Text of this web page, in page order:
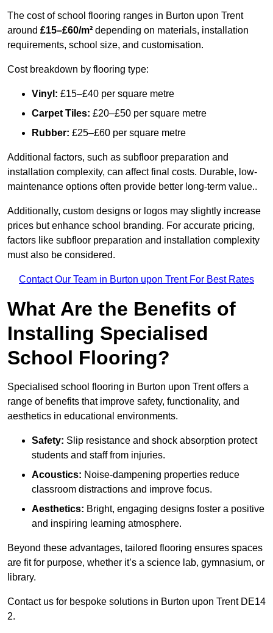
The cost of school flooring ranges in Burton upon Trent
around £15–£60/m² depending on materials, installation
requirements, school size, and customisation.
Cost breakdown by flooring type:
Vinyl: £15–£40 per square metre
Carpet Tiles: £20–£50 per square metre
Rubber: £25–£60 per square metre
Additional factors, such as subfloor preparation and
installation complexity, can affect final costs. Durable, low-
maintenance options often provide better long-term value..
Additionally, custom designs or logos may slightly increase
prices but enhance school branding. For accurate pricing,
factors like subfloor preparation and installation complexity
must also be considered.
Contact Our Team in Burton upon Trent For Best Rates
What Are the Benefits of
Installing Specialised
School Flooring?
Specialised school flooring in Burton upon Trent offers a
range of benefits that improve safety, functionality, and
aesthetics in educational environments.
Safety: Slip resistance and shock absorption protect
students and staff from injuries.
Acoustics: Noise-dampening properties reduce
classroom distractions and improve focus.
Aesthetics: Bright, engaging designs foster a positive
and inspiring learning atmosphere.
Beyond these advantages, tailored flooring ensures spaces
are fit for purpose, whether it’s a science lab, gymnasium, or
library.
Contact us for bespoke solutions in Burton upon Trent DE14
2.